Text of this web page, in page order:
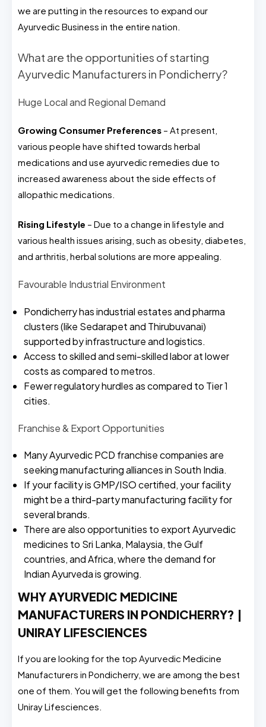
we are putting in the resources to expand our
Ayurvedic Business in the entire nation.
What are the opportunities of starting
Ayurvedic Manufacturers in Pondicherry?
Huge Local and Regional Demand
Growing Consumer Preferences – At present,
various people have shifted towards herbal
medications and use ayurvedic remedies due to
increased awareness about the side effects of
allopathic medications.
Rising Lifestyle – Due to a change in lifestyle and
various health issues arising, such as obesity, diabetes,
and arthritis, herbal solutions are more appealing.
Favourable Industrial Environment
Pondicherry has industrial estates and pharma
clusters (like Sedarapet and Thirubuvanai)
supported by infrastructure and logistics.
Access to skilled and semi-skilled labor at lower
costs as compared to metros.
Fewer regulatory hurdles as compared to Tier 1
cities.
Franchise & Export Opportunities
Many Ayurvedic PCD franchise companies are
seeking manufacturing alliances in South India.
If your facility is GMP/ISO certified, your facility
might be a third-party manufacturing facility for
several brands.
There are also opportunities to export Ayurvedic
medicines to Sri Lanka, Malaysia, the Gulf
countries, and Africa, where the demand for
Indian Ayurveda is growing.
WHY AYURVEDIC MEDICINE
MANUFACTURERS IN PONDICHERRY? |
UNIRAY LIFESCIENCES
If you are looking for the top Ayurvedic Medicine
Manufacturers in Pondicherry, we are among the best
one of them. You will get the following benefits from
Uniray Lifesciences.